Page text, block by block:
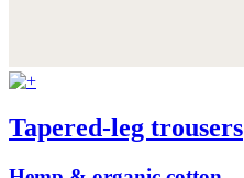
Tapered-leg trousers